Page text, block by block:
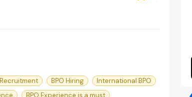
BPO Hiring
International BPO
BPO Experience is a must